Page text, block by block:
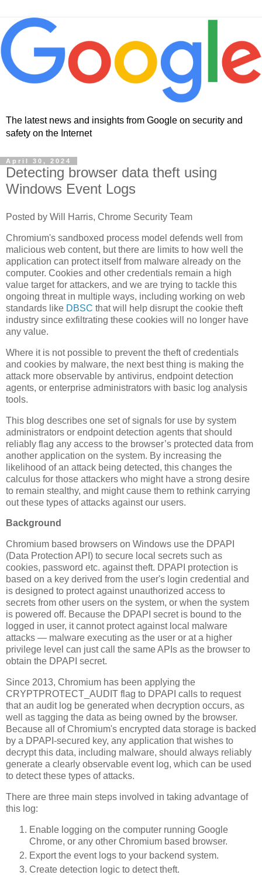
The latest news and insights from Google on security and
safety on the Internet
April 30, 2024
Detecting browser data theft using
Windows Event Logs
Posted by Will Harris, Chrome Security Team
Chromium's sandboxed process model defends well from
malicious web content, but there are limits to how well the
application can protect itself from malware already on the
computer. Cookies and other credentials remain a high
value target for attackers, and we are trying to tackle this
ongoing threat in multiple ways, including working on web
standards like DBSC that will help disrupt the cookie theft
industry since exfiltrating these cookies will no longer have
any value.
Where it is not possible to prevent the theft of credentials
and cookies by malware, the next best thing is making the
attack more observable by antivirus, endpoint detection
agents, or enterprise administrators with basic log analysis
tools.
This blog describes one set of signals for use by system
administrators or endpoint detection agents that should
reliably flag any access to the browser’s protected data from
another application on the system. By increasing the
likelihood of an attack being detected, this changes the
calculus for those attackers who might have a strong desire
to remain stealthy, and might cause them to rethink carrying
out these types of attacks against our users.
Background
Chromium based browsers on Windows use the DPAPI
(Data Protection API) to secure local secrets such as
cookies, password etc. against theft. DPAPI protection is
based on a key derived from the user's login credential and
is designed to protect against unauthorized access to
secrets from other users on the system, or when the system
is powered off. Because the DPAPI secret is bound to the
logged in user, it cannot protect against local malware
attacks — malware executing as the user or at a higher
privilege level can just call the same APIs as the browser to
obtain the DPAPI secret.
Since 2013, Chromium has been applying the
CRYPTPROTECT_AUDIT flag to DPAPI calls to request
that an audit log be generated when decryption occurs, as
well as tagging the data as being owned by the browser.
Because all of Chromium's encrypted data storage is backed
by a DPAPI-secured key, any application that wishes to
decrypt this data, including malware, should always reliably
generate a clearly observable event log, which can be used
to detect these types of attacks.
There are three main steps involved in taking advantage of
this log:
Enable logging on the computer running Google
Chrome, or any other Chromium based browser.
Export the event logs to your backend system.
Create detection logic to detect theft.